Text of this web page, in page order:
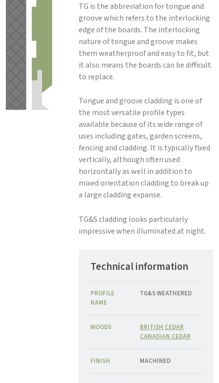
TG is the abbreviation for tongue and
groove which refers to the interlocking
edge of the boards. The interlocking
nature of tongue and groove makes
them weatherproof and easy to fit, but
it also means the boards can be difficult
to replace.
Tongue and groove cladding is one of
the most versatile profile types
available because of its wide range of
uses including gates, garden screens,
fencing and cladding. It is typically fixed
vertically, although often used
horizontally as well in addition to
mixed orientation cladding to break up
a large cladding expanse.
TG&S cladding looks particularly
impressive when illuminated at night.
Technical information
PROFILE
NAME
TG&S WEATHERED
WOODS
BRITISH CEDAR
CANADIAN CEDAR
FINISH MACHINED